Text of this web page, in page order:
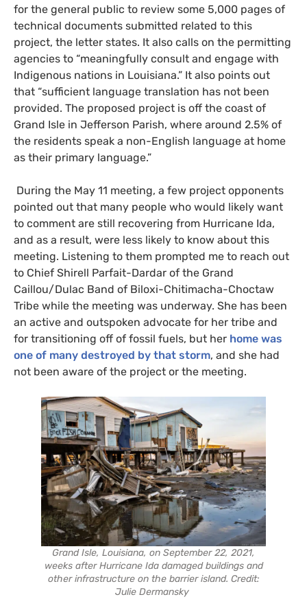
for the general public to review some 5,000 pages of
technical documents submitted related to this
project, the letter states. It also calls on the permitting
agencies to “meaningfully consult and engage with
Indigenous nations in Louisiana.” It also points out
that “sufficient language translation has not been
provided. The proposed project is off the coast of
Grand Isle in Jefferson Parish, where around 2.5% of
the residents speak a non-English language at home
as their primary language.”
During the May 11 meeting, a few project opponents
pointed out that many people who would likely want
to comment are still recovering from Hurricane Ida,
and as a result, were less likely to know about this
meeting. Listening to them prompted me to reach out
to Chief Shirell Parfait-Dardar of the Grand
Caillou/Dulac Band of Biloxi-Chitimacha-Choctaw
Tribe while the meeting was underway. She has been
an active and outspoken advocate for her tribe and
for transitioning off of fossil fuels, but her home was
one of many destroyed by that storm, and she had
not been aware of the project or the meeting.
Grand Isle, Louisiana, on September 22, 2021,
weeks after Hurricane Ida damaged buildings and
other infrastructure on the barrier island. Credit:
Julie Dermansky